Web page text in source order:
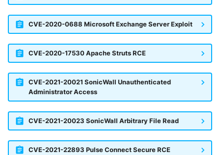
CVE-2020-0688 Microsoft Exchange Server Exploit
CVE-2020-17530 Apache Struts RCE
CVE-2021-20021 SonicWall Unauthenticated
Administrator Access
CVE-2021-20023 SonicWall Arbitrary File Read
CVE-2021-22893 Pulse Connect Secure RCE